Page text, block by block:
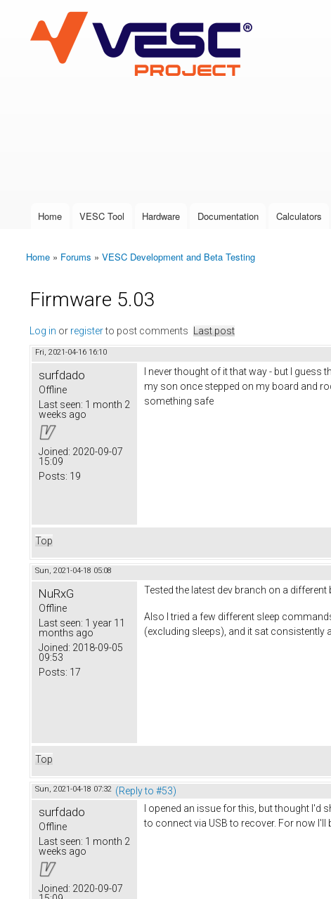
VESC Project
User login
Main menu
Home VESC Tool Hardware Documentation Calculators
You are here
Home » Forums » VESC Development and Beta Testing
Firmware 5.03
Log in or registerto post comments Last post
Fri, 2021-04-16 16:10
surfdado
Offline
Last seen: 1 month 2
weeks ago
Joined: 2020-09-07
15:09
Posts: 19
I never thought of it that way - but I
my son once stepped on my board and
something safe
Top
Sun, 2021-04-18 05:08
NuRxG
Offline
Last seen: 1 year 11
months ago
Joined: 2018-09-05
09:53
Posts: 17
Tested the latest dev branch on a
Also I tried a few different sleep
(excluding sleeps), and it sat
Top
Sun, 2021-04-18 07:32 (Reply to #53)
surfdado
Offline
Last seen: 1 month 2
weeks ago
Joined: 2020-09-07
I opened an issue for this, but thought
to connect via USB to recover. For now I'll